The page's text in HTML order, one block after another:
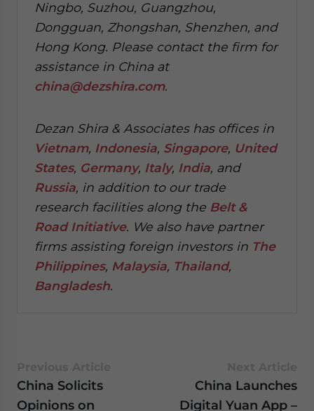
Ningbo, Suzhou, Guangzhou,
Dongguan, Zhongshan, Shenzhen, and
Hong Kong. Please contact the firm for
assistance in China at
china@dezshira.com.
Dezan Shira & Associates has offices in
Vietnam, Indonesia, Singapore, United
States, Germany, Italy, India, and
Russia, in addition to our trade
research facilities along the Belt &
Road Initiative. We also have partner
firms assisting foreign investors in The
Philippines, Malaysia, Thailand,
Bangladesh.
China Solicits
Opinions on
China Launches
Digital Yuan App –